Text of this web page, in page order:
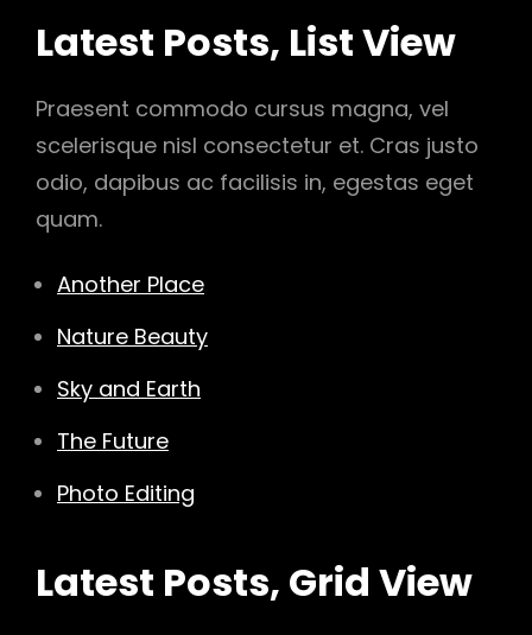
Latest Posts, List View
Praesent commodo cursus magna, vel
scelerisque nisl consectetur et. Cras justo
odio, dapibus ac facilisis in, egestas eget
quam.
Another Place
Nature Beauty
Sky and Earth
The Future
Photo Editing
Latest Posts, Grid View